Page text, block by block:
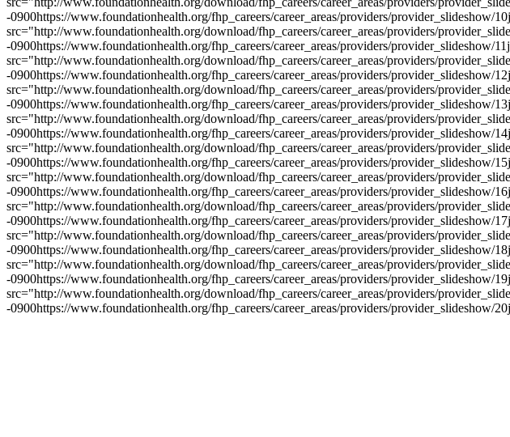
-0900https://www.foundationhealth.org/fhp_careers/career_areas/providers/provider_slideshow/
src="http://www.foundationhealth.org/download/fhp_careers/career_areas/providers/
-0900https://www.foundationhealth.org/fhp_careers/career_areas/providers/provider_slideshow/
src="http://www.foundationhealth.org/download/fhp_careers/career_areas/providers/
-0900https://www.foundationhealth.org/fhp_careers/career_areas/providers/provider_slideshow/
src="http://www.foundationhealth.org/download/fhp_careers/career_areas/providers/
-0900https://www.foundationhealth.org/fhp_careers/career_areas/providers/provider_slideshow/
src="http://www.foundationhealth.org/download/fhp_careers/career_areas/providers/
-0900https://www.foundationhealth.org/fhp_careers/career_areas/providers/provider_slideshow/
src="http://www.foundationhealth.org/download/fhp_careers/career_areas/providers/
-0900https://www.foundationhealth.org/fhp_careers/career_areas/providers/provider_slideshow/
src="http://www.foundationhealth.org/download/fhp_careers/career_areas/providers/
-0900https://www.foundationhealth.org/fhp_careers/career_areas/providers/provider_slideshow/
src="http://www.foundationhealth.org/download/fhp_careers/career_areas/providers/
-0900https://www.foundationhealth.org/fhp_careers/career_areas/providers/provider_slideshow/
src="http://www.foundationhealth.org/download/fhp_careers/career_areas/providers/
-0900https://www.foundationhealth.org/fhp_careers/career_areas/providers/provider_slideshow/
src="http://www.foundationhealth.org/download/fhp_careers/career_areas/providers/
-0900https://www.foundationhealth.org/fhp_careers/career_areas/providers/provider_slideshow/
src="http://www.foundationhealth.org/download/fhp_careers/career_areas/providers/
-0900https://www.foundationhealth.org/fhp_careers/career_areas/providers/provider_slideshow/